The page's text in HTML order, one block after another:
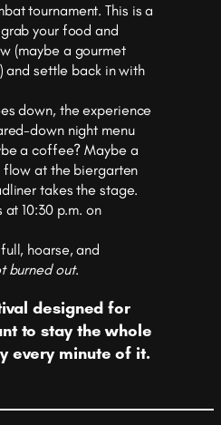
tournament. This is a
your food and
(maybe a gourmet
and settle back in with
down, the experience
down night menu
a coffee? Maybe a
flow at the biergarten
takes the stage.
10:30 p.m. on
hoarse, and
burned out.
designed for
to stay the whole
every minute of it.